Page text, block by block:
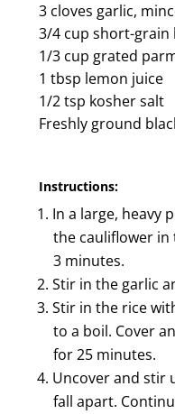
3 cloves garlic,
3/4 cup short-grain
1/3 cup grated
1 tbsp lemon juice
1/2 tsp kosher salt
Freshly ground
Instructions:
In a large, heavy
the cauliflower
3 minutes.
Stir in the garlic
Stir in the rice
to a boil. Cover
for 25 minutes.
Uncover and stir
fall apart.